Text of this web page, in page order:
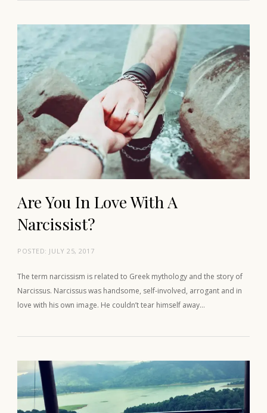
Are You In Love With A
Narcissist?
POSTED: JULY 25, 2017
The term narcissism is related to Greek mythology and the story of
Narcissus. Narcissus was handsome, self-involved, arrogant and in
love with his own image. He couldn’t tear himself away…